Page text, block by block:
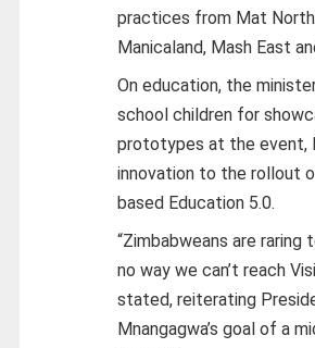
practices from Mat
Manicaland, Mash East
On education, the
school children for
prototypes at the event,
innovation to the rollout
based Education 5.0.
“Zimbabweans are raring
no way we can’t reach
stated, reiterating
Mnangagwa’s goal of a